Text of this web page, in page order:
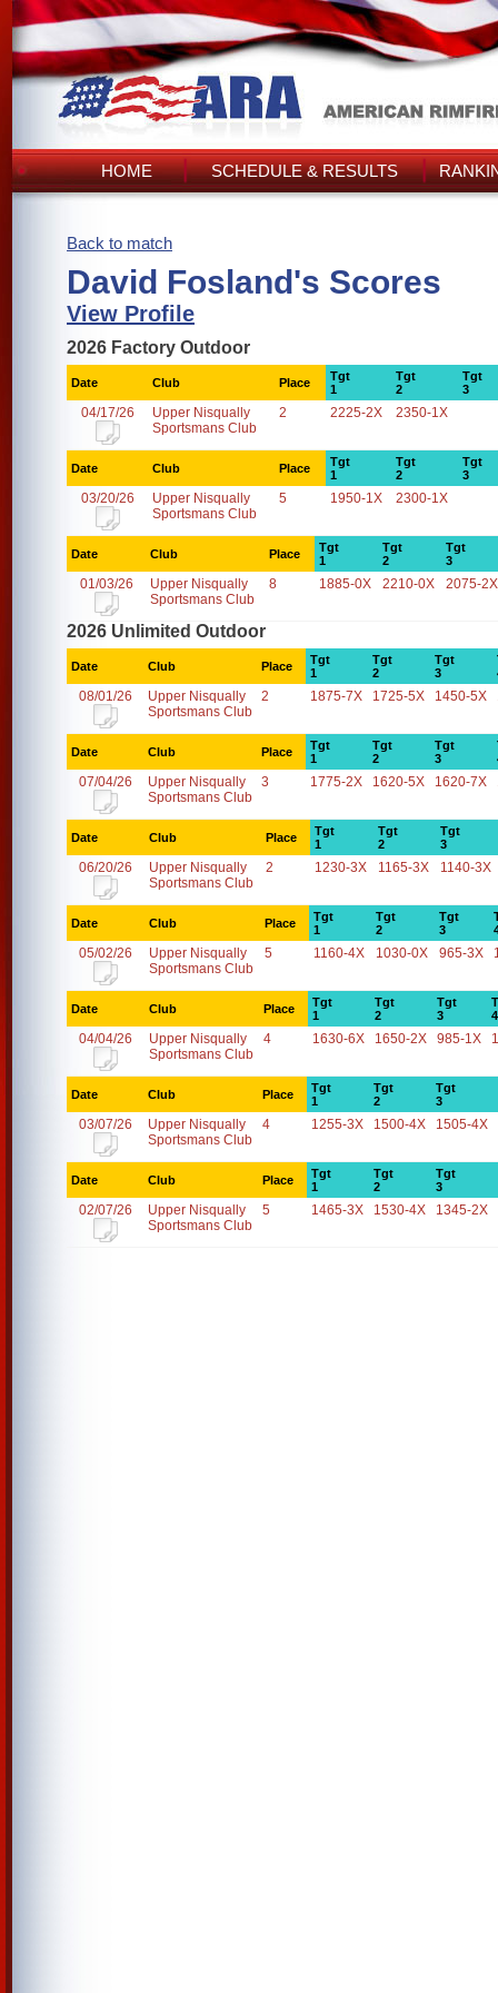
HOME SCHEDULE & RESULTS
Back to match
David Fosland's Scores
View Profile
2026 Factory Outdoor
Date Club Place
Tgt
1
Tgt
2
Tgt
3
04/17/26
Upper Nisqually
Sportsmans Club
2 2225-2X 2350-1X
Date Club Place
Tgt
1
Tgt
2
Tgt
3
03/20/26
Upper Nisqually
Sportsmans Club
5 1950-1X 2300-1X
Date Club Place
Tgt
1
Tgt
2
Tgt
3
01/03/26
Upper Nisqually
Sportsmans Club
8 1885-0X 2210-0X 2075-2X
2026 Unlimited Outdoor
Date Club Place
Tgt
1
Tgt
2
Tgt
3
08/01/26
Upper Nisqually
Sportsmans Club
2 1875-7X 1725-5X 1450-5X
Date Club Place
Tgt
1
Tgt
2
Tgt
3
07/04/26
Upper Nisqually
Sportsmans Club
3 1775-2X 1620-5X 1620-7X
Date Club Place
Tgt
1
Tgt
2
Tgt
3
06/20/26
Upper Nisqually
Sportsmans Club
2 1230-3X 1165-3X 1140-3X
Date Club Place
Tgt
1
Tgt
2
Tgt
3
05/02/26
Upper Nisqually
Sportsmans Club
5 1160-4X 1030-0X 965-3X
Date Club Place
Tgt
1
Tgt
2
Tgt
3
4
04/04/26
Upper Nisqually
Sportsmans Club
4 1630-6X 1650-2X 985-1X
Date Club Place
Tgt
1
Tgt
2
Tgt
3
03/07/26
Upper Nisqually
Sportsmans Club
4 1255-3X 1500-4X 1505-4X
Date Club Place
Tgt
1
Tgt
2
Tgt
3
02/07/26
Upper Nisqually
Sportsmans Club
5 1465-3X 1530-4X 1345-2X